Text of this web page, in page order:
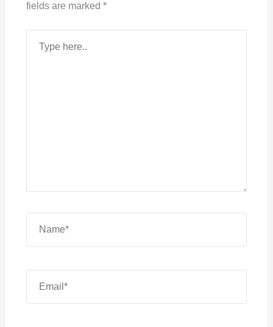
fields are marked *